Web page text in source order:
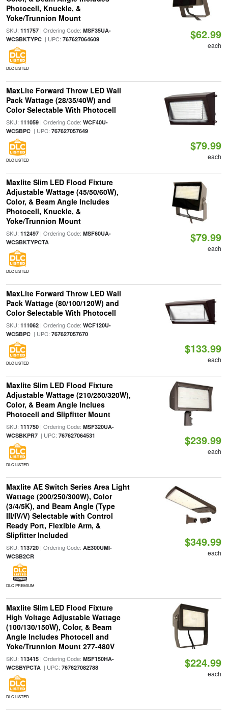
Photocell, Knuckle, &
Yoke/Trunnion Mount
SKU: 111757| Ordering Code: MSF35UA-
WCSBKTYPC| UPC: 767627064609
DLC LISTED
$62.99
each
MaxLite Forward Throw LED Wall
Pack Wattage (28/35/40W) and
Color Selectable With Photocell
SKU: 111059| Ordering Code: WCF40U-
WCSBPC| UPC: 767627057649
DLC LISTED
$79.99
each
Maxlite Slim LED Flood Fixture
Adjustable Wattage (45/50/60W),
Color, & Beam Angle Includes
Photocell, Knuckle, &
Yoke/Trunnion Mount
SKU: 112497| Ordering Code: MSF60UA-
WCSBKTYPCTA
DLC LISTED
$79.99
each
MaxLite Forward Throw LED Wall
Pack Wattage (80/100/120W) and
Color Selectable With Photocell
SKU: 111062| Ordering Code: WCF120U-
WCSBPC| UPC: 767627057670
DLC LISTED
$133.99
each
Maxlite Slim LED Flood Fixture
Adjustable Wattage (210/250/320W),
Color, & Beam Angle Inclues
Photocell and Slipfitter Mount
SKU: 111750| Ordering Code: MSF320UA-
WCSBKPR7| UPC: 767627064531
DLC LISTED
$239.99
each
Maxlite AE Switch Series Area Light
Wattage (200/250/300W), Color
(3/4/5K), and Beam Angle (Type
III/IV/V) Selectable with Control
Ready Port, Flexible Arm, &
Slipfitter Included
SKU: 113720| Ordering Code: AE300UMI-
WCSB2CR
DLC PREMIUM
$349.99
each
Maxlite Slim LED Flood Fixture
High Voltage Adjustable Wattage
(100/130/150W), Color, & Beam
Angle Includes Photocell and
Yoke/Trunnion Mount 277-480V
SKU: 113415| Ordering Code: MSF150HA-
WCSBYPCTA| UPC: 767627082788
DLC LISTED
$224.99
each